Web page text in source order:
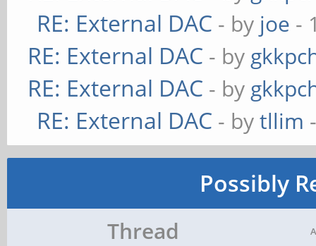
RE: External DAC - by joe -
RE: External DAC - by
RE: External DAC - by
RE: External DAC - bytllim
Possibly
Thread